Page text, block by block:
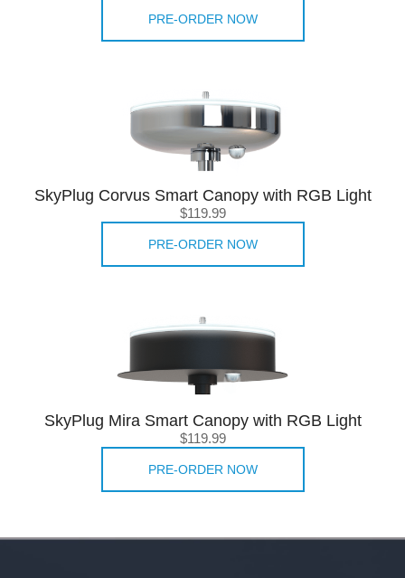
PRE-ORDER NOW
SkyPlug Corvus Smart Canopy with RGB Light
$119.99
PRE-ORDER NOW
SkyPlug Mira Smart Canopy with RGB Light
$119.99
PRE-ORDER NOW